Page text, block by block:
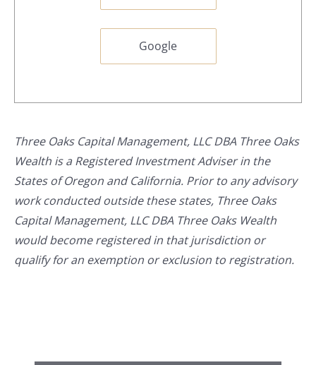
Google
Three Oaks Capital Management, LLC DBA Three Oaks
Wealth is a Registered Investment Adviser in the
States of Oregon and California. Prior to any advisory
work conducted outside these states, Three Oaks
Capital Management, LLC DBA Three Oaks Wealth
would become registered in that jurisdiction or
qualify for an exemption or exclusion to registration.